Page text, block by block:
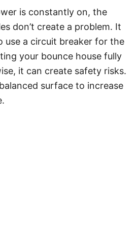
is constantly on, the
don’t create a problem. It
use a circuit breaker for the
your bounce house fully
it can create safety risks.
surface to increase